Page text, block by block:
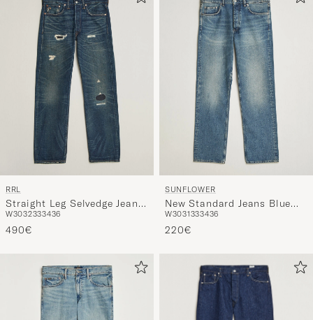
RRL
Straight Leg Selvedge Jeans
Hawley Wash
W3032333436
490€
SUNFLOWER
New Standard Jeans Blue
Vintage
W3031333436
220€